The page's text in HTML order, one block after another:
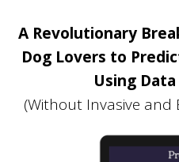
A Revolutionary
Dog Lovers to
Using
(Without Invasive and